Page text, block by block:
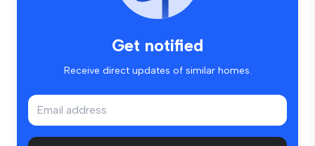
Get notified
Receive direct updates of similar homes.